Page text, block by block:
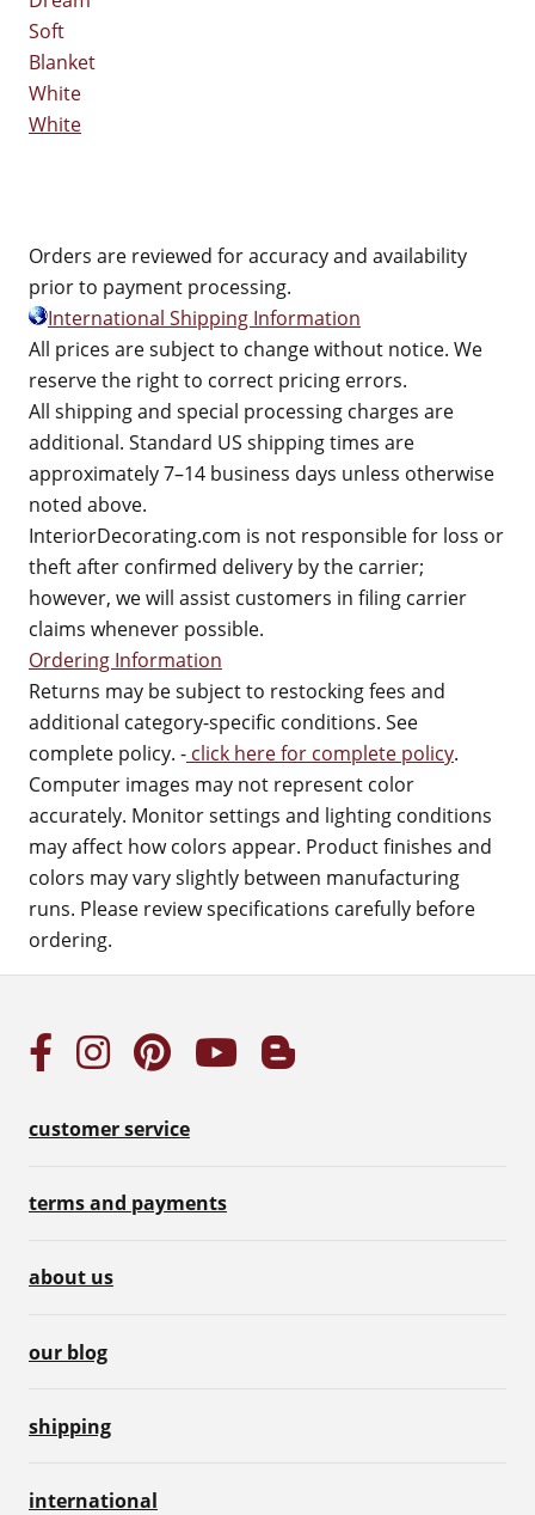
White
Orders are reviewed for accuracy and availability
prior to payment processing.
International Shipping Information
All prices are subject to change without notice. We
reserve the right to correct pricing errors.
All shipping and special processing charges are
additional. Standard US shipping times are
approximately 7–14 business days unless otherwise
noted above.
InteriorDecorating.com is not responsible for loss or
theft after confirmed delivery by the carrier;
however, we will assist customers in filing carrier
claims whenever possible.
Ordering Information
Returns may be subject to restocking fees and
additional category-specific conditions. See
complete policy. - click here for complete policy.
Computer images may not represent color
accurately. Monitor settings and lighting conditions
may affect how colors appear. Product finishes and
colors may vary slightly between manufacturing
runs. Please review specifications carefully before
ordering.
customer service
terms and payments
about us
our blog
shipping
international